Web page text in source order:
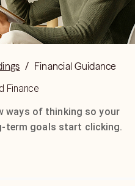
/ Financial Guidance
Finance
ways of thinking so your
term goals start clicking.